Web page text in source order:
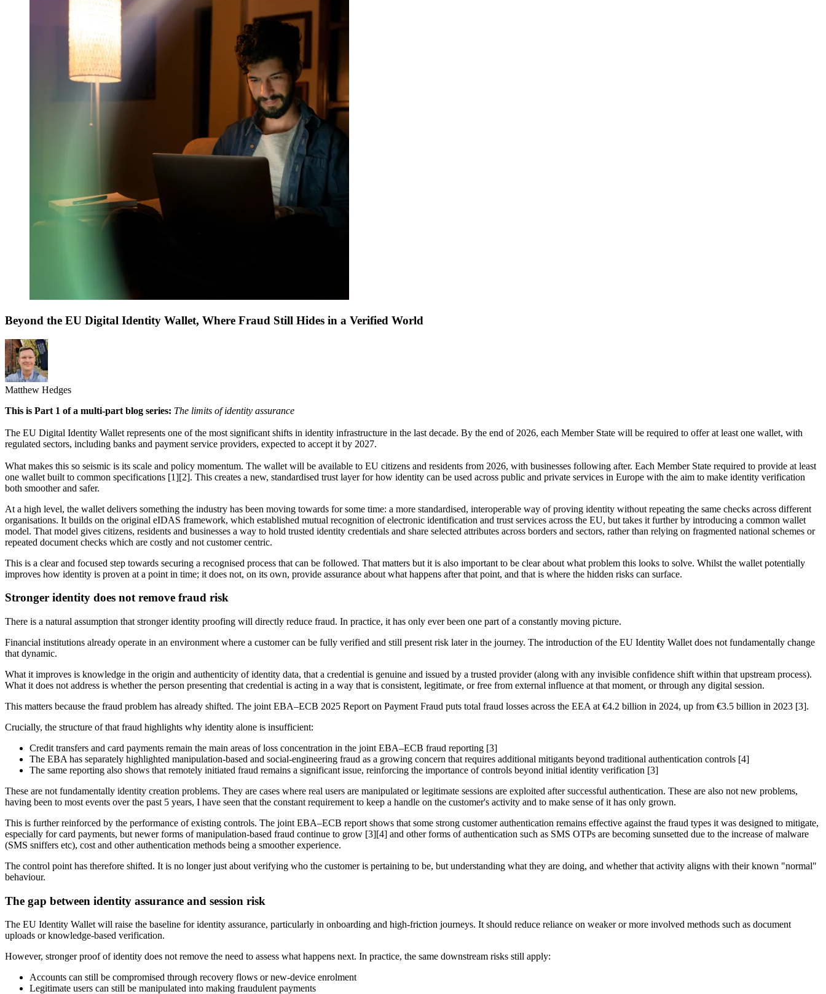
Beyond the EU Digital Identity Wallet, Where Fraud Still Hides in a Verified World
Matthew Hedges
This is Part 1 of a multi-part blog series: The limits of identity assurance
The EU Digital Identity Wallet represents one of the most significant shifts in identity infrastructure in the last decade. By the end of 2026, each Member State will be required to offer at least one wallet, with
regulated sectors, including banks and payment service providers, expected to accept it by 2027.
What makes this so seismic is its scale and policy momentum. The wallet will be available to EU citizens and residents from 2026, with businesses following after. Each Member State required to provide at least
one wallet built to common specifications [1][2]. This creates a new, standardised trust layer for how identity can be used across public and private services in Europe with the aim to make identity verification
both smoother and safer.
At a high level, the wallet delivers something the industry has been moving towards for some time: a more standardised, interoperable way of proving identity without repeating the same checks across different
organisations. It builds on the original eIDAS framework, which established mutual recognition of electronic identification and trust services across the EU, but takes it further by introducing a common wallet
model. That model gives citizens, residents and businesses a way to hold trusted identity credentials and share selected attributes across borders and sectors, rather than relying on fragmented national schemes or
repeated document checks which are costly and not customer centric.
This is a clear and focused step towards securing a recognised process that can be followed. That matters but it is also important to be clear about what problem this looks to solve. Whilst the wallet potentially
improves how identity is proven at a point in time; it does not, on its own, provide assurance about what happens after that point, and that is where the hidden risks can surface.
Stronger identity does not remove fraud risk
There is a natural assumption that stronger identity proofing will directly reduce fraud. In practice, it has only ever been one part of a constantly moving picture.
Financial institutions already operate in an environment where a customer can be fully verified and still present risk later in the journey. The introduction of the EU Identity Wallet does not fundamentally change
that dynamic.
What it improves is knowledge in the origin and authenticity of identity data, that a credential is genuine and issued by a trusted provider (along with any invisible confidence shift within that upstream process).
What it does not address is whether the person presenting that credential is acting in a way that is consistent, legitimate, or free from external influence at that moment, or through any digital session.
This matters because the fraud problem has already shifted. The joint EBA–ECB 2025 Report on Payment Fraud puts total fraud losses across the EEA at €4.2 billion in 2024, up from €3.5 billion in 2023 [3].
Crucially, the structure of that fraud highlights why identity alone is insufficient:
Credit transfers and card payments remain the main areas of loss concentration in the joint EBA–ECB fraud reporting [3]
The EBA has separately highlighted manipulation-based and social-engineering fraud as a growing concern that requires additional mitigants beyond traditional authentication controls [4]
The same reporting also shows that remotely initiated fraud remains a significant issue, reinforcing the importance of controls beyond initial identity verification [3]
These are not fundamentally identity creation problems. They are cases where real users are manipulated or legitimate sessions are exploited after successful authentication. These are also not new problems,
having been to most events over the past 5 years, I have seen that the constant requirement to keep a handle on the customer's activity and to make sense of it has only grown.
This is further reinforced by the performance of existing controls. The joint EBA–ECB report shows that some strong customer authentication remains effective against the fraud types it was designed to mitigate,
especially for card payments, but newer forms of manipulation-based fraud continue to grow [3][4] and other forms of authentication such as SMS OTPs are becoming sunsetted due to the increase of malware
(SMS sniffers etc), cost and other authentication methods being a smoother experience.
The control point has therefore shifted. It is no longer just about verifying who the customer is pertaining to be, but understanding what they are doing, and whether that activity aligns with their known "normal"
behaviour.
The gap between identity assurance and session risk
The EU Identity Wallet will raise the baseline for identity assurance, particularly in onboarding and high-friction journeys. It should reduce reliance on weaker or more involved methods such as document
uploads or knowledge-based verification.
However, stronger proof of identity does not remove the need to assess what happens next. In practice, the same downstream risks still apply:
Accounts can still be compromised through recovery flows or new-device enrolment
Legitimate users can still be manipulated into making fraudulent payments